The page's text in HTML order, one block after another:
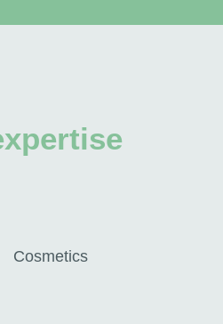
Cosmetics